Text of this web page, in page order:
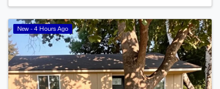
New - 4 Hours Ago